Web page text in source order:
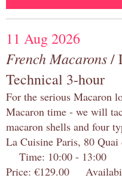
11 Aug 2026
French Macarons/
Technical 3-hour
For the serious Macaron
Macaron time - we will
macaron shells and four
La Cuisine Paris, 80
Time: 10:00 - 13:00
Price: €129.00